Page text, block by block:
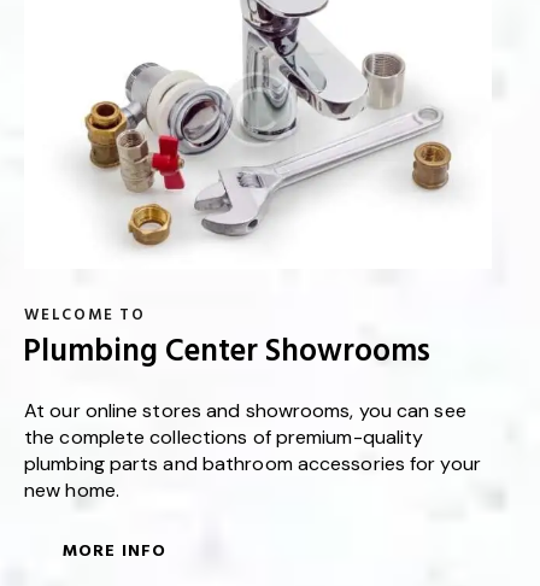
WELCOME TO
Plumbing Center Showrooms
At our online stores and showrooms, you can see
the complete collections of premium-quality
plumbing parts and bathroom accessories for your
new home.
MORE INFO